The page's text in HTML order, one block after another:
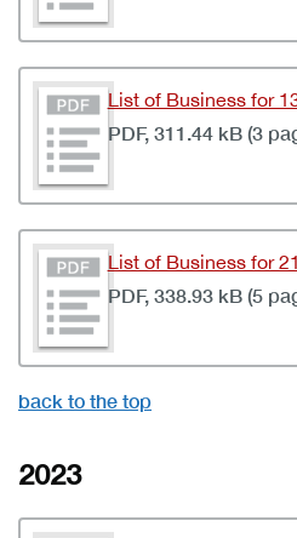
List of Business for
PDF, 311.44 kB (3
List of Business for
PDF, 338.93 kB (5
back to the top
2023